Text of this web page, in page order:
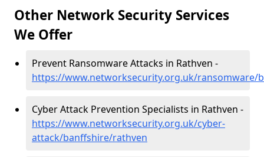
Other Network Security Services
We Offer
Prevent Ransomware Attacks in Rathven -
https://www.networksecurity.org.uk/ransomware/
Cyber Attack Prevention Specialists in Rathven -
https://www.networksecurity.org.uk/cyber-
attack/banffshire/rathven